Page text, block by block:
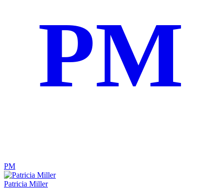
PM
PM
Patricia Miller